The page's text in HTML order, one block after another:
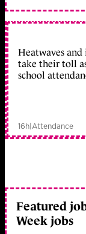
Heatwaves and
take their toll
school
16h|Attendance
Featured
Week jobs